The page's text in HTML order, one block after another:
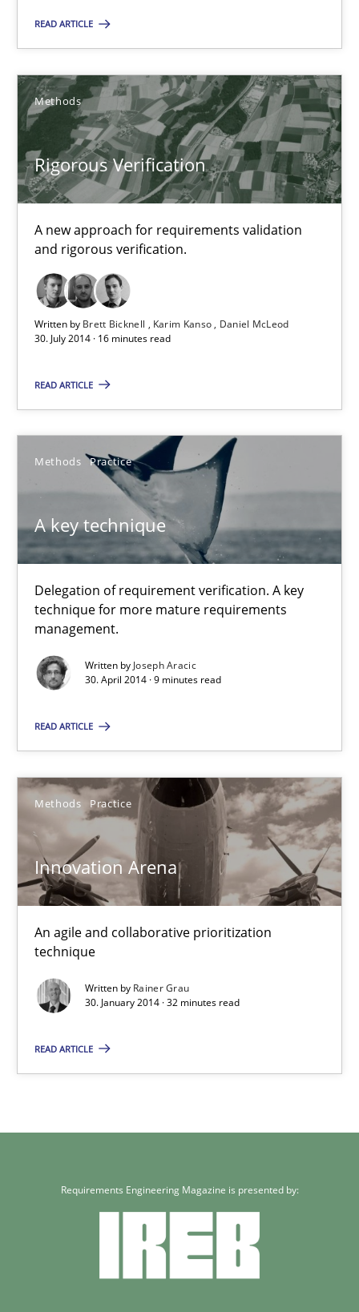
READ ARTICLE
Methods
Rigorous Verification
A new approach for requirements validation
and rigorous verification.
Written by Brett Bicknell Karim Kanso
Daniel McLeod
30. July 2014 · 16 minutes read
READ ARTICLE
Methods Practice
A key technique
Delegation of requirement verification. A key
technique for more mature requirements
management.
Written by Joseph Aracic
30. April 2014 · 9 minutes read
READ ARTICLE
Methods Practice
Innovation Arena
An agile and collaborative prioritization
technique
Written by Rainer Grau
30. January 2014 · 32 minutes read
READ ARTICLE
A new approach for requirements validation and rigorous
Methods
Brett Bicknell
Karim Kanso
Daniel McLeod
A key technique
Methods Practice
Joseph Aracic
30.04.2014
9 minutes
Methods Practice
Rainer Grau
Requirements Engineering Magazine is presented by: